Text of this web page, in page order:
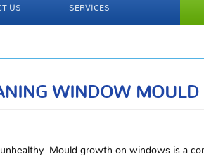
US SERVICES
WINDOW MOULD
Mould growth on windows is a